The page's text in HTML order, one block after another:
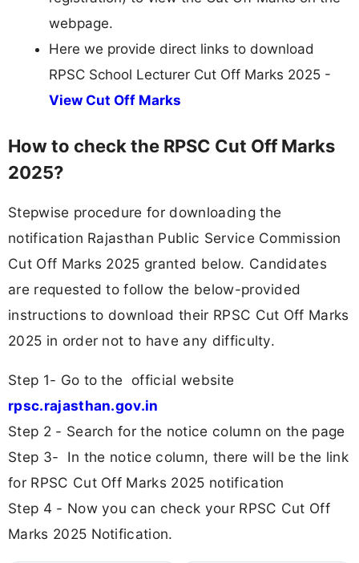
webpage.
Here we provide direct links to download
RPSC School Lecturer Cut Off Marks 2025 -
View Cut Off Marks
How to check the RPSC Cut Off Marks
2025?
Stepwise procedure for downloading the
notification Rajasthan Public Service Commission
Cut Off Marks 2025 granted below. Candidates
are requested to follow the below-provided
instructions to download their RPSC Cut Off Marks
2025 in order not to have any difficulty.
Step 1- Go to the official website
rpsc.rajasthan.gov.in
Step 2 - Search for the notice column on the page
Step 3- In the notice column, there will be the link
for RPSC Cut Off Marks 2025 notification
Step 4 - Now you can check your RPSC Cut Off
Marks 2025 Notification.